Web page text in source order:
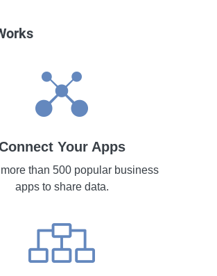
Your Apps
more than 500 popular business
apps to share data.